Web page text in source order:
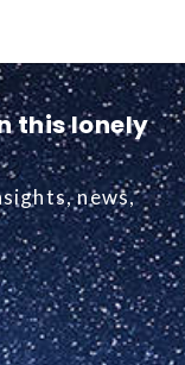
this lonely
news,